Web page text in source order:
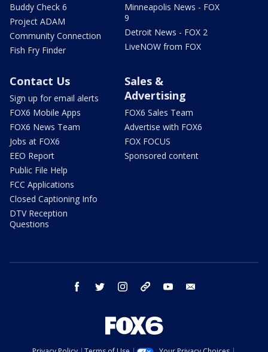
Buddy Check 6
Project ADAM
Community Connection
Fish Fry Finder
Minneapolis News - FOX
9
Detroit News - FOX 2
LiveNOW from FOX
Contact Us
Sign up for email alerts
FOX6 Mobile Apps
FOX6 News Team
Jobs at FOX6
EEO Report
Public File Help
FCC Applications
Closed Captioning Info
DTV Reception
Questions
Sales &
Advertising
FOX6 Sales Team
Advertise with FOX6
FOX FOCUS
Sponsored content
facebook twitter instagram threads youtube